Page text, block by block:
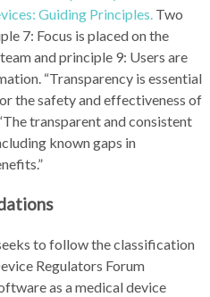
Guiding Principles. Two
7: Focus is placed on the
and principle 9: Users are
“Transparency is essential
the safety and effectiveness of
transparent and consistent
known gaps in
to follow the classification
Regulators Forum
as a medical device